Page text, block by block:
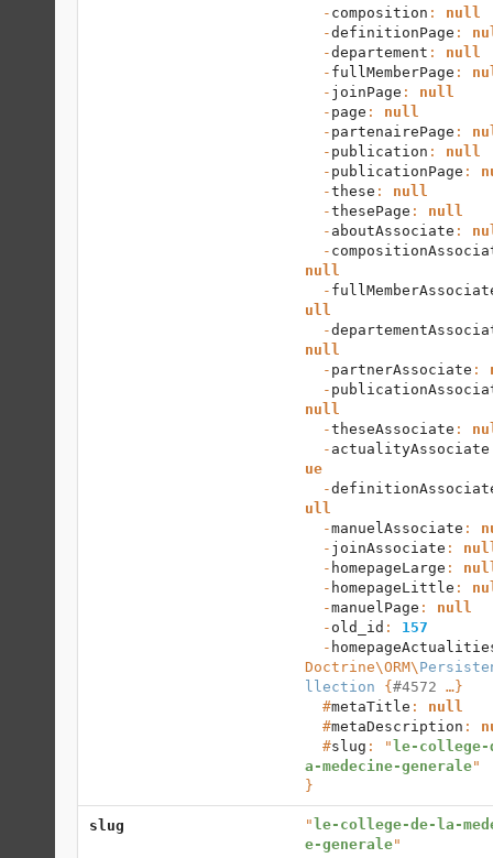
  -
composition : null
  -
definitionPage :
  -
departement : null
  -
fullMemberPage :
  -
joinPage : null
  -
page : null
  -
partenairePage :
  -
publication : null
  -
publicationPage :
  -
these : null
  -
thesePage : null
  -
aboutAssociate :
  -
null
  -
ull
  -
null
  -
partnerAssociate :
  -
null
  -
theseAssociate :
  -
actualityAssociate
ue
  -
ull
  -
manuelAssociate :
  -
joinAssociate :
  -
homepageLarge :
  -
homepageLittle :
  -
manuelPage : null
  -
old_id : 157
  -
Doctrine\ORM\
llection { #4572 …}
  #
metaTitle : null
  #
metaDescription :
  #
slug : " le-
a-medecine-generale
}
slug " le-college-de-la-
e-generale"